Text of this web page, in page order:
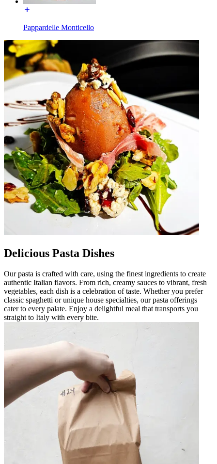
Pappardelle Monticello
Delicious Pasta Dishes
Our pasta is crafted with care, using the finest ingredients to create
authentic Italian flavors. From rich, creamy sauces to vibrant, fresh
vegetables, each dish is a celebration of taste. Whether you prefer
classic spaghetti or unique house specialties, our pasta offerings
cater to every palate. Enjoy a delightful meal that transports you
straight to Italy with every bite.